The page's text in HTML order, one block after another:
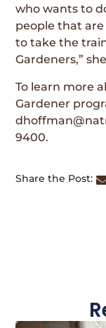
who wants to
people that
to take the
Gardeners,”
To learn more
Gardener
9400.
Share the Post: